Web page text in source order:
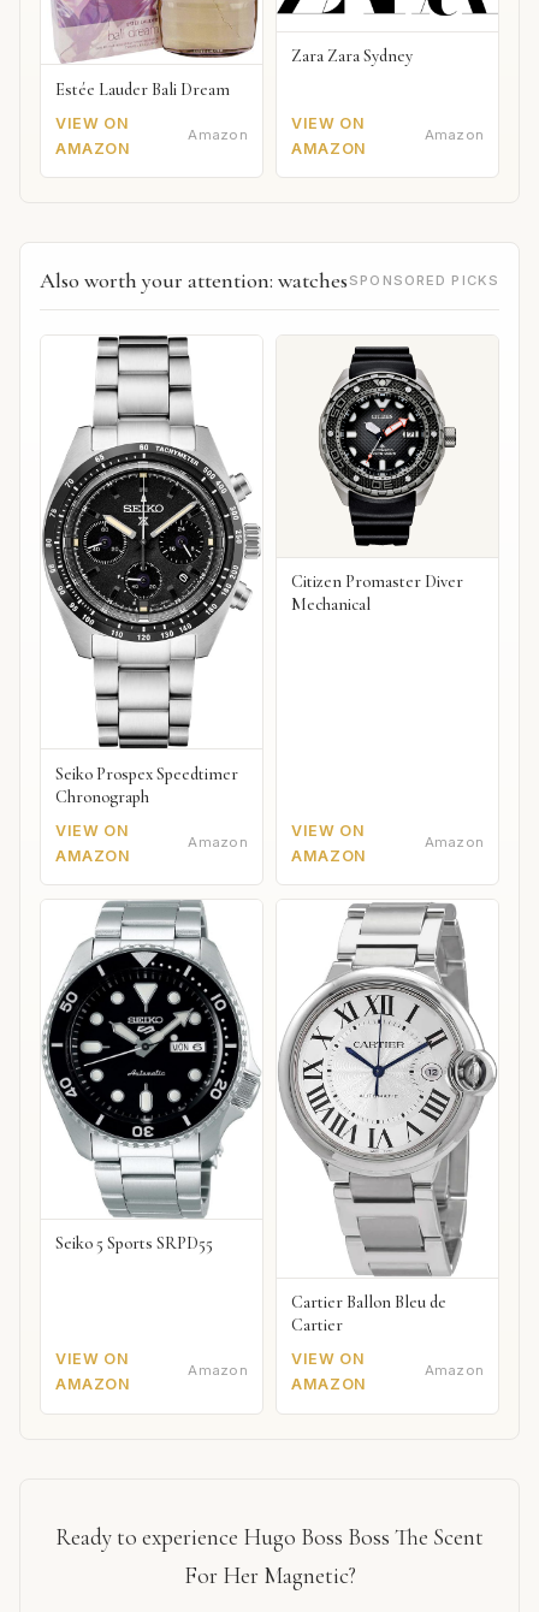
Estée Lauder Bali Dream
VIEW ON
AMAZON
Amazon
Zara Zara Sydney
VIEW ON
AMAZON
Amazon
Also worth your attention: watches SPONSORED PICKS
Seiko Prospex Speedtimer
Chronograph
VIEW ON
AMAZON
Amazon
Citizen Promaster Diver
Mechanical
VIEW ON
AMAZON
Amazon
Seiko 5 Sports SRPD55
VIEW ON
AMAZON
Amazon
Cartier Ballon Bleu de
Cartier
VIEW ON
AMAZON
Amazon
Ready to experience Hugo Boss Boss The Scent
For Her Magnetic?